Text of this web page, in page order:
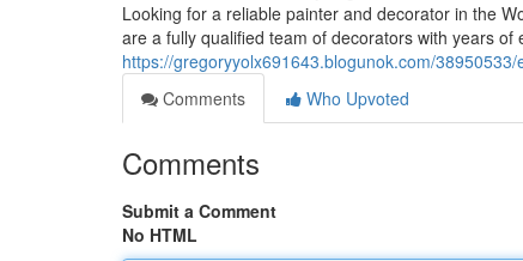
Looking for a reliable painter and decorator in the
are a fully qualified team of decorators with years of
https://gregoryyolx691643.blogunok.com/
Comments
Who Upvoted
Comments
Submit a Comment
No HTML